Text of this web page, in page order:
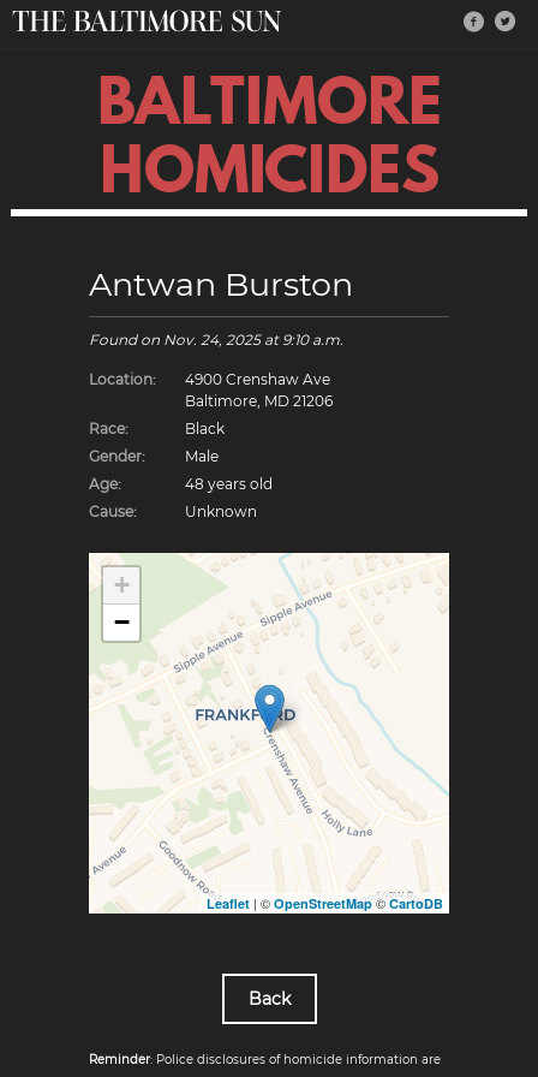
BALTIMORE
HOMICIDES
Antwan Burston
Found on Nov. 24, 2025at 9:10 a.m.
Location:
4900 Crenshaw Ave
Baltimore, MD 21206
Race:
Black
Gender:
Male
Age:
48 years old
Cause:
Unknown
+
−
Leaflet | © OpenStreetMap©CartoDB
Back
Reminder: Police disclosures of homicide information are